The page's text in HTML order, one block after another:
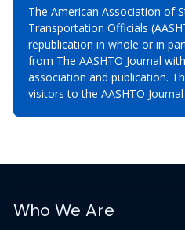
The American Association of
Transportation Officials
republication in whole or in
from The AASHTO Journal
association and publication.
visitors to the AASHTO
Who We Are